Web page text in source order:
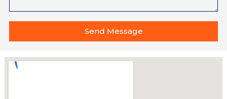
Send Message